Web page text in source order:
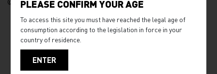
© JB Nadeau
PLEASE CONFIRM YOUR AGE
To access this site you must have reached the legal age of
consumption according to the legislation in force in your
country of residence.
ENTER